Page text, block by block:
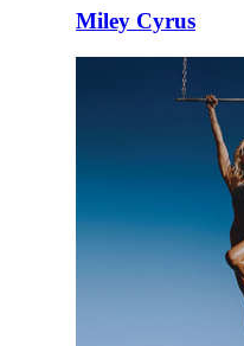
Miley Cyrus